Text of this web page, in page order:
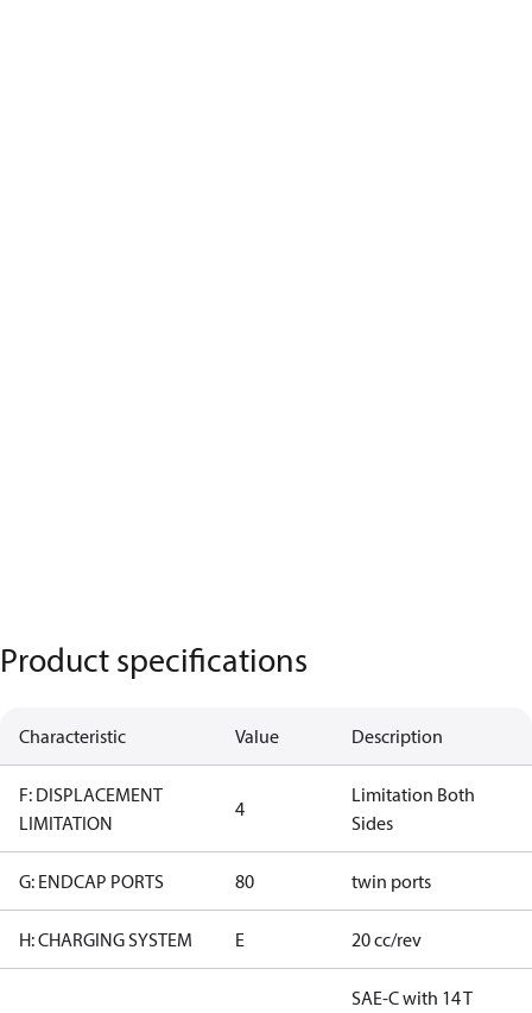
Product specifications
Characteristic Value Description
F: DISPLACEMENT
LIMITATION
4
Limitation Both
Sides
G: ENDCAP PORTS 80 twin ports
H: CHARGING SYSTEM E 20 cc/rev
SAE-C with 14 T